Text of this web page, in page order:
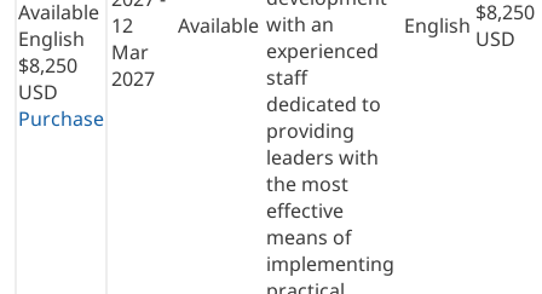
Available
English
$8,250
USD
Purchase
12
Mar
2027
Available with an
experienced
staff
dedicated to
providing
leaders with
the most
effective
means of
implementing
English $8,250
USD